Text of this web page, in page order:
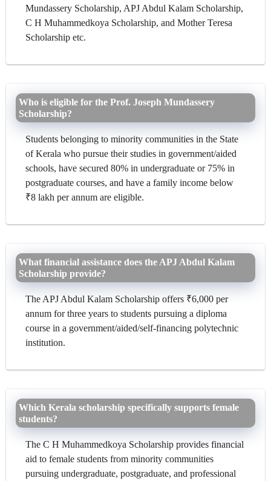
Mundassery Scholarship, APJ Abdul Kalam Scholarship,
C H Muhammedkoya Scholarship, and Mother Teresa
Scholarship etc.
Who is eligible for the Prof. Joseph Mundassery
Scholarship?
Students belonging to minority communities in the State
of Kerala who pursue their studies in government/aided
schools, have secured 80% in undergraduate or 75% in
postgraduate courses, and have a family income below
₹8 lakh per annum are eligible.
What financial assistance does the APJ Abdul Kalam
Scholarship provide?
The APJ Abdul Kalam Scholarship offers ₹6,000 per
annum for three years to students pursuing a diploma
course in a government/aided/self-financing polytechnic
institution.
Which Kerala scholarship specifically supports female
students?
The C H Muhammedkoya Scholarship provides financial
aid to female students from minority communities
pursuing undergraduate, postgraduate, and professional